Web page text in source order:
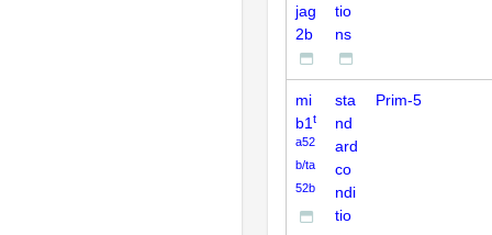
jag
2b
tio
ns
mi
b1 t
a52
b/ta
52b
sta
nd
ard
co
ndi
tio
Prim-5